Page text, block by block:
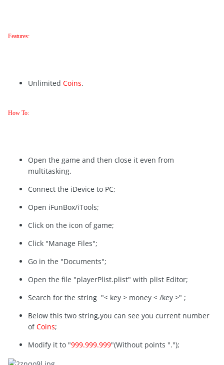
Features:
Unlimited Coins.
How To:
Open the game and then close it even from
multitasking.
Connect the iDevice to PC;
Open iFunBox/iTools;
Click on the icon of game;
Click "Manage Files";
Go in the "Documents";
Open the file "playerPlist.plist" with plist Editor;
Search for the string "< key > money < /key >" ;
Below this two string,you can see you current number
ofCoins;
Modify it to "999.999.999"(Without points ".");